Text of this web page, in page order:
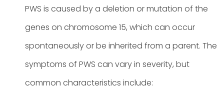
PWS is caused by a deletion or mutation of the
genes on chromosome 15, which can occur
spontaneously or be inherited from a parent. The
symptoms of PWS can vary in severity, but
common characteristics include: